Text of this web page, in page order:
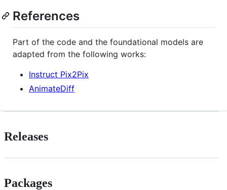
References
Part of the code and the foundational models are
adapted from the following works:
Instruct Pix2Pix
AnimateDiff
Releases
Packages